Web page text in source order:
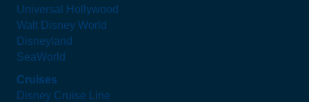
Universal Hollywood
Walt Disney World
Disneyland
SeaWorld
Cruises
Disney Cruise Line